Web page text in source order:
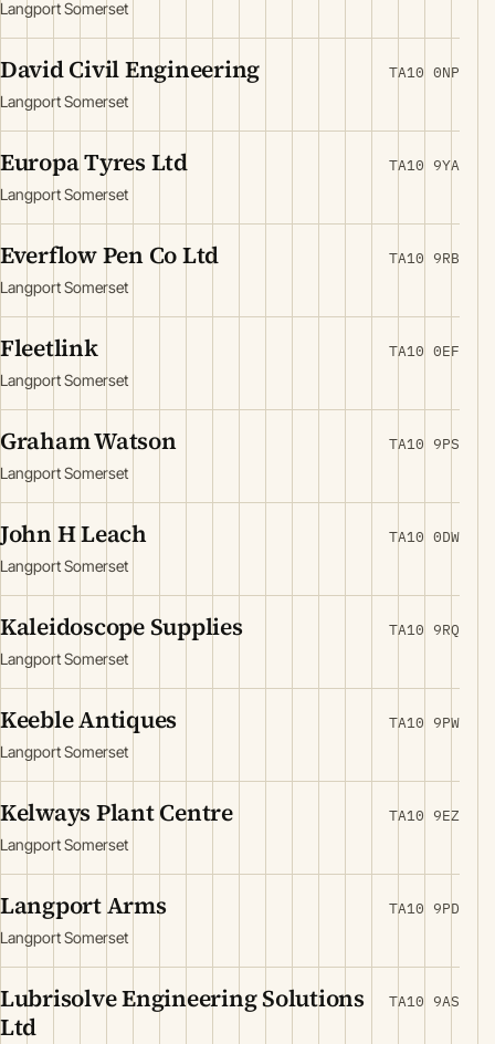
Langport Somerset
David Civil Engineering
Langport Somerset
TA10 0NP
Europa Tyres Ltd
Langport Somerset
TA10 9YA
Everflow Pen Co Ltd
Langport Somerset
TA10 9RB
Fleetlink
Langport Somerset
TA10 0EF
Graham Watson
Langport Somerset
TA10 9PS
John H Leach
Langport Somerset
TA10 0DW
Kaleidoscope Supplies
Langport Somerset
TA10 9RQ
Keeble Antiques
Langport Somerset
TA10 9PW
Kelways Plant Centre
Langport Somerset
TA10 9EZ
Langport Arms
Langport Somerset
TA10 9PD
Lubrisolve Engineering Solutions
Ltd
TA10 9AS